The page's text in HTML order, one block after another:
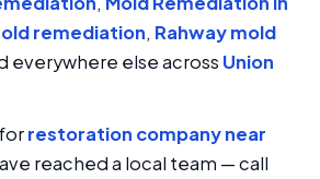
remediation, Rahway mold
everywhere else across Union
restoration company near
reached a local team — call